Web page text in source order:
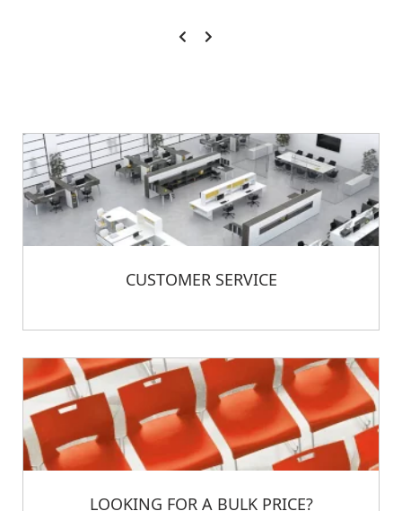
CUSTOMER SERVICE
LOOKING FOR A BULK PRICE?